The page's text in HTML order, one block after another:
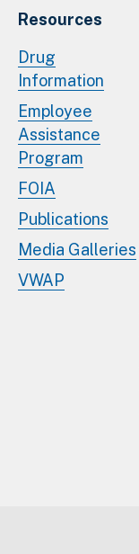
Resources
Drug
Information
Employee
Assistance
Program
FOIA
Publications
Media Galleries
VWAP